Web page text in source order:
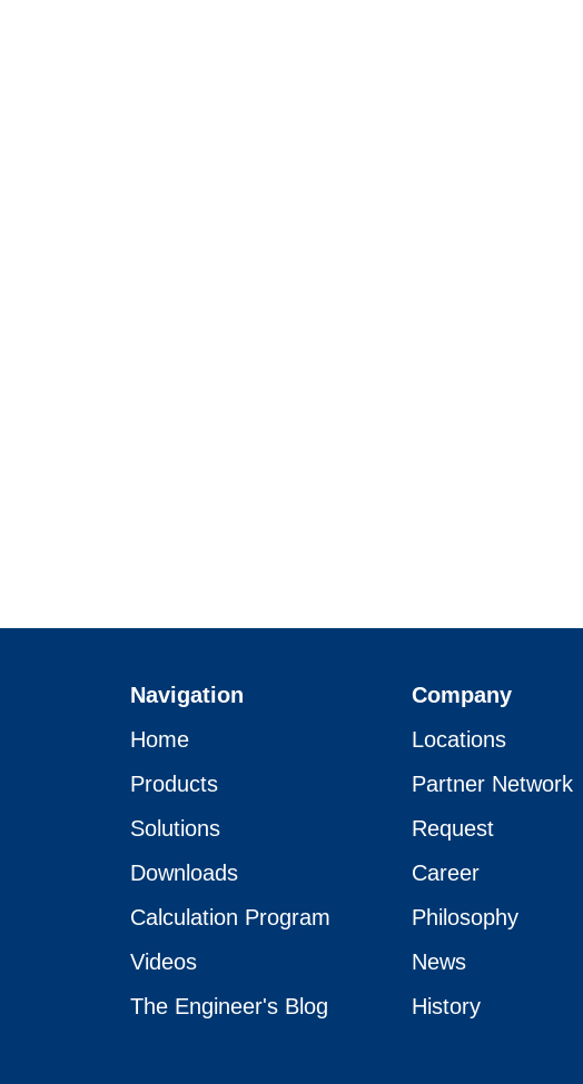
Navigation
Home
Products
Solutions
Downloads
Calculation Program
Videos
The Engineer's Blog
Company
Locations
Partner Network
Request
Career
Philosophy
News
History